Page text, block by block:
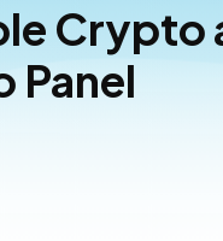
Crypto
Panel